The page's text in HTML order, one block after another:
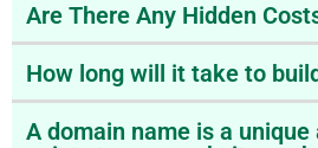
Are There Any Hidden
How long will it take to
A domain name is a